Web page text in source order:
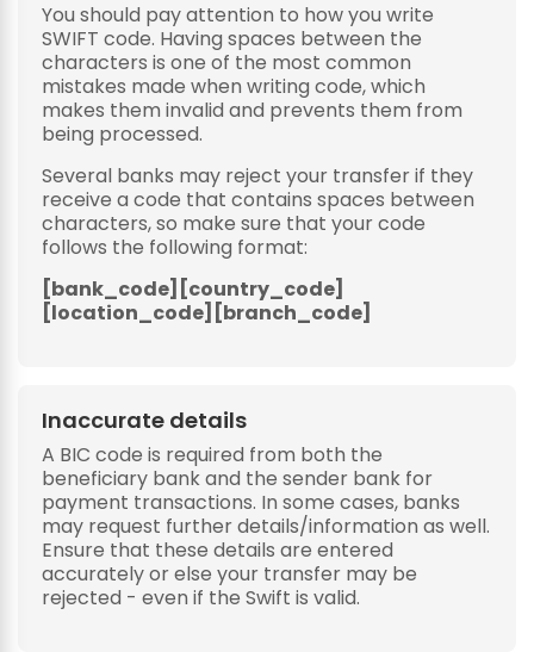
You should pay attention to how you write
SWIFT code. Having spaces between the
characters is one of the most common
mistakes made when writing code, which
makes them invalid and prevents them from
being processed.
Several banks may reject your transfer if they
receive a code that contains spaces between
characters, so make sure that your code
follows the following format:
[bank_code][country_code]
[location_code][branch_code]
Inaccurate details
A BIC code is required from both the
beneficiary bank and the sender bank for
payment transactions. In some cases, banks
may request further details/information as well.
Ensure that these details are entered
accurately or else your transfer may be
rejected - even if the Swift is valid.